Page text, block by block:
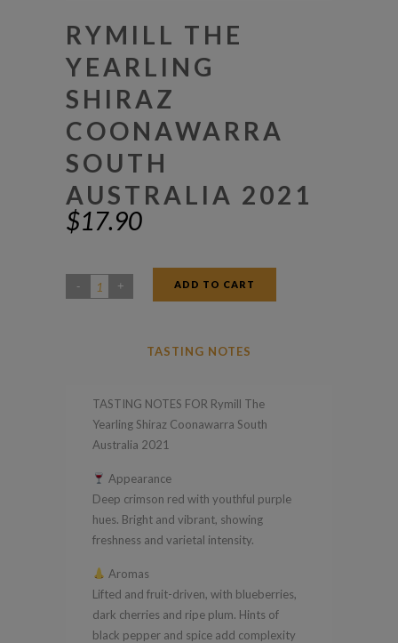
RYMILL THE
YEARLING
SHIRAZ
COONAWARRA
SOUTH
AUSTRALIA 2021
$17.90
Rymill
quantity
ADD TO CART
TASTING NOTES
TASTING NOTES FOR Rymill The
Yearling Shiraz Coonawarra South
Australia 2021
Appearance
Deep crimson red with youthful purple
hues. Bright and vibrant, showing
freshness and varietal intensity.
Aromas
Lifted and fruit-driven, with blueberries,
dark cherries and ripe plum. Hints of
black pepper and spice add complexity